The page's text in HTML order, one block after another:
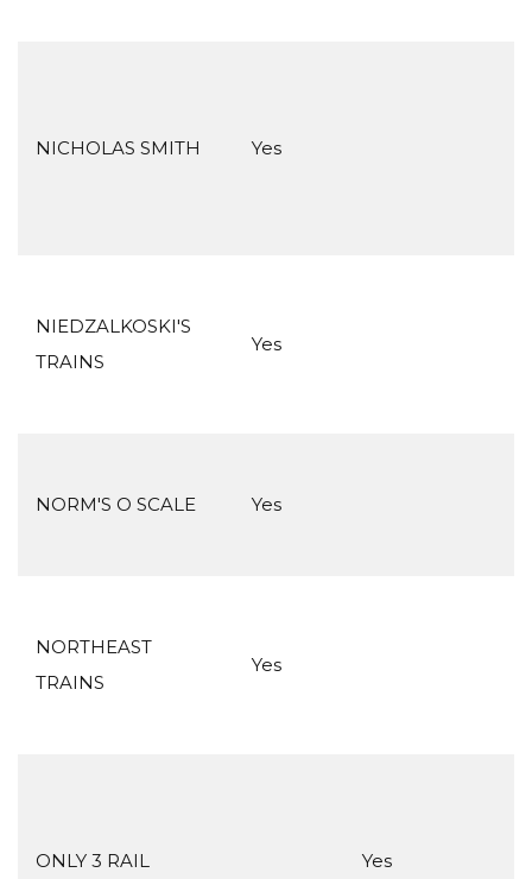
NICHOLAS SMITH Yes
NIEDZALKOSKI'S
TRAINS
Yes
NORM'S O SCALE Yes
NORTHEAST
TRAINS
Yes
ONLY 3 RAIL Yes